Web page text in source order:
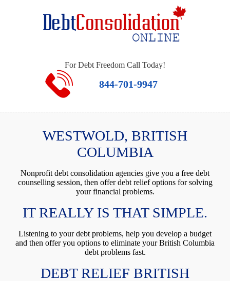
For Debt Freedom Call Today!
844-701-9947
WESTWOLD, BRITISH
COLUMBIA
Nonprofit debt consolidation agencies give you a free debt
counselling session, then offer debt relief options for solving
your financial problems.
IT REALLY IS THAT SIMPLE.
Listening to your debt problems, help you develop a budget
and then offer you options to eliminate your British Columbia
debt problems fast.
DEBT RELIEF BRITISH